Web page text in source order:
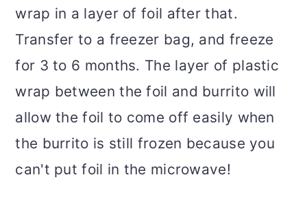
wrap in a layer of foil after that.
Transfer to a freezer bag, and freeze
for 3 to 6 months. The layer of plastic
wrap between the foil and burrito will
allow the foil to come off easily when
the burrito is still frozen because you
can't put foil in the microwave!